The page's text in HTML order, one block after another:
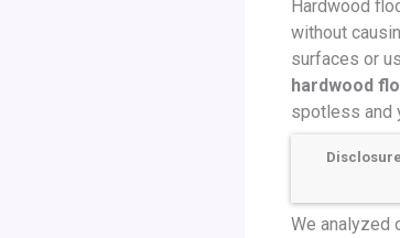
Hardwood
without
surfaces or
hardwood
spotless and
Disclosure
We analyzed